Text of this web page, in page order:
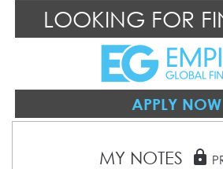
LOOKING FOR
APPLY NOW
MY NOTES lock